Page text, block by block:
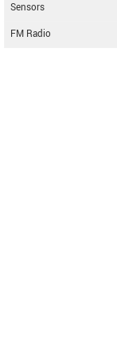
Sensors
FM Radio